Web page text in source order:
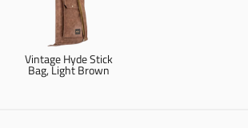
Vintage Hyde Stick
Bag, Light Brown